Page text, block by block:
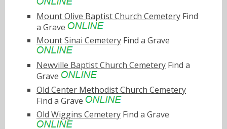
Mount Olive Baptist Church Cemetery Find
a Grave
Mount Sinai Cemetery Find a Grave
Newville Baptist Church Cemetery Find a
Grave
Old Center Methodist Church Cemetery
Find a Grave
Old Wiggins Cemetery Find a Grave